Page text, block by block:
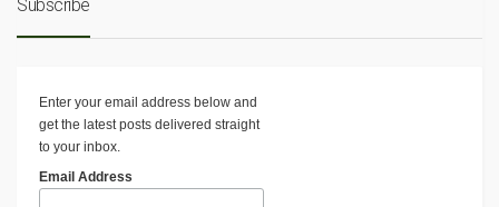
Subscribe
Enter your email address below and
get the latest posts delivered straight
to your inbox.
Email Address